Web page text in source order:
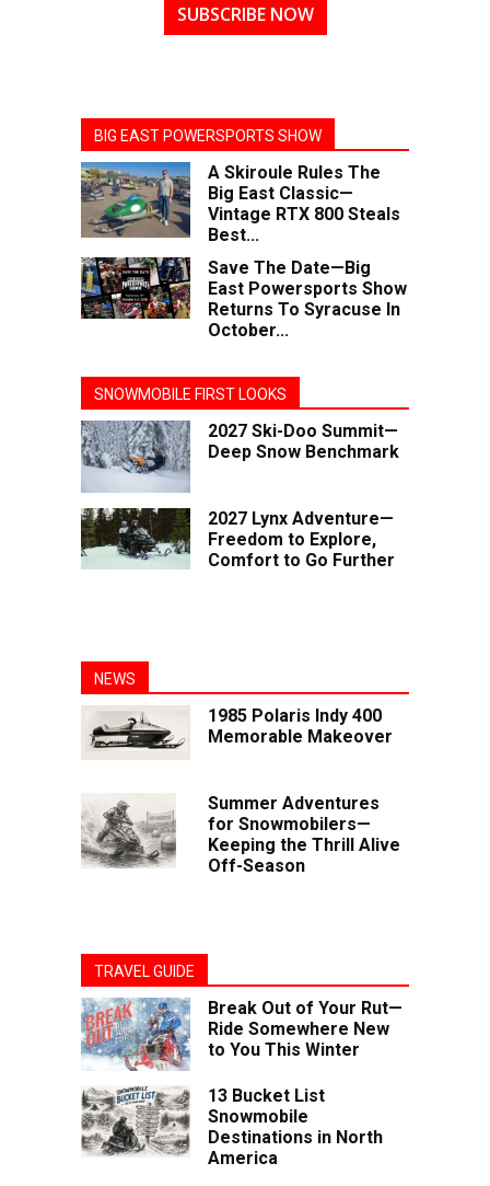
SUBSCRIBE NOW
BIG EAST POWERSPORTS SHOW
A Skiroule Rules The
Big East Classic—
Vintage RTX 800 Steals
Best...
Save The Date—Big
East Powersports Show
Returns To Syracuse In
October...
SNOWMOBILE FIRST LOOKS
2027 Ski-Doo Summit—
Deep Snow Benchmark
2027 Lynx Adventure—
Freedom to Explore,
Comfort to Go Further
NEWS
1985 Polaris Indy 400
Memorable Makeover
Summer Adventures
for Snowmobilers—
Keeping the Thrill Alive
Off-Season
TRAVEL GUIDE
Break Out of Your Rut—
Ride Somewhere New
to You This Winter
13 Bucket List
Snowmobile
Destinations in North
America